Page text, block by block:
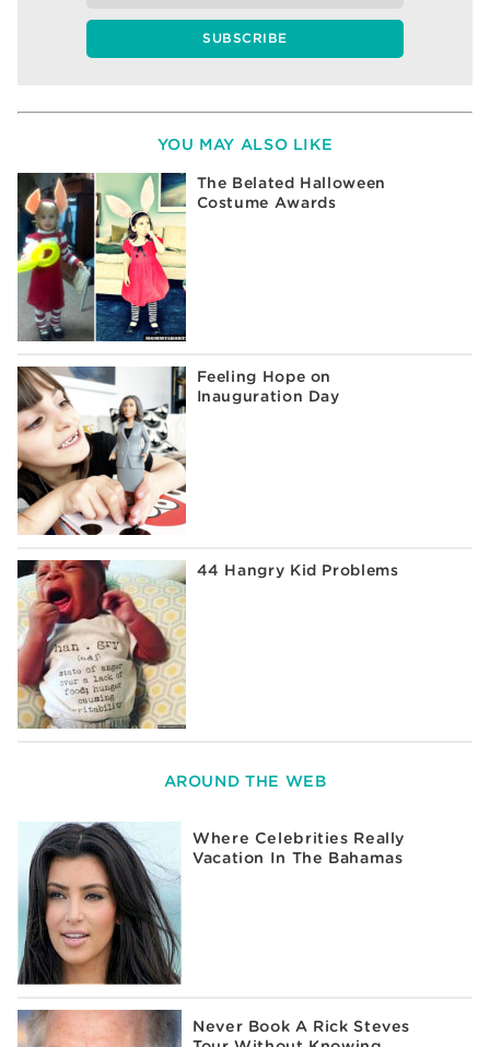
YOU MAY ALSO LIKE
The Belated Halloween
Costume Awards
Feeling Hope on
Inauguration Day
44 Hangry Kid Problems
AROUND THE WEB
Where Celebrities Really
Vacation In The Bahamas
Never Book A Rick Steves